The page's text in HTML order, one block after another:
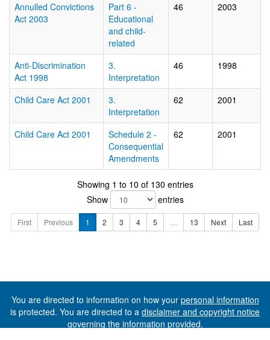
Annulled Convictions
Act 2003
Part 6 -
Educational
and child-
related
46 2003
Anti-Discrimination
Act 1998
3.
Interpretation
46 1998
Child Care Act 2001
3.
Interpretation
62 2001
Child Care Act 2001
Schedule 2 -
Consequential
Amendments
62 2001
Showing 1 to 10 of 130 entries
Show
entries
First Previous 1 2 3 4 5 13 Next Last
You are directed to information on how your personal information
is protected. You are directed to a disclaimer and copyright notice
governing the information provided.